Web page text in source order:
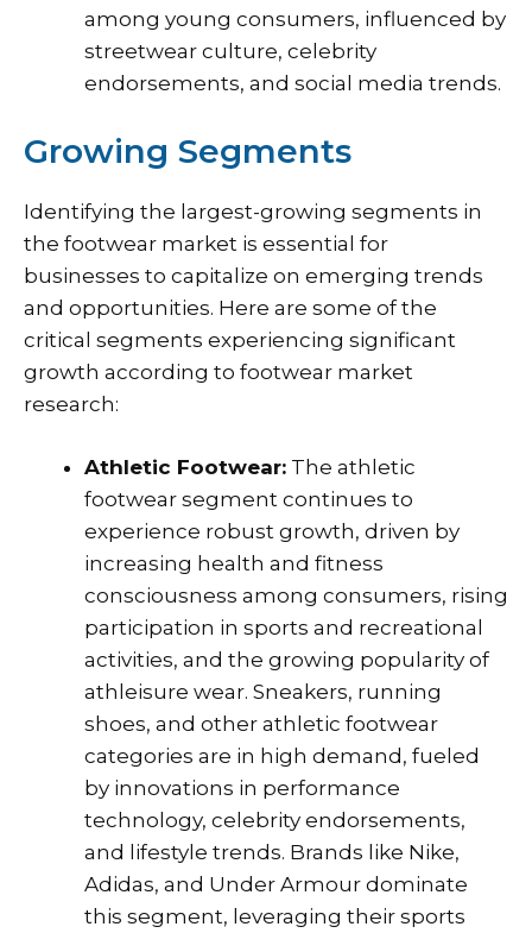
among young consumers, influenced by
streetwear culture, celebrity
endorsements, and social media trends.
Growing Segments
Identifying the largest-growing segments in
the footwear market is essential for
businesses to capitalize on emerging trends
and opportunities. Here are some of the
critical segments experiencing significant
growth according to footwear market
research:
Athletic Footwear: The athletic
footwear segment continues to
experience robust growth, driven by
increasing health and fitness
consciousness among consumers, rising
participation in sports and recreational
activities, and the growing popularity of
athleisure wear. Sneakers, running
shoes, and other athletic footwear
categories are in high demand, fueled
by innovations in performance
technology, celebrity endorsements,
and lifestyle trends. Brands like Nike,
Adidas, and Under Armour dominate
this segment, leveraging their sports